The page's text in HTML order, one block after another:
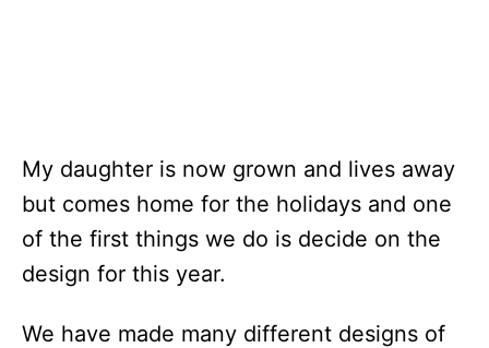
My daughter is now grown and lives away
but comes home for the holidays and one
of the first things we do is decide on the
design for this year.
We have made many different designs of